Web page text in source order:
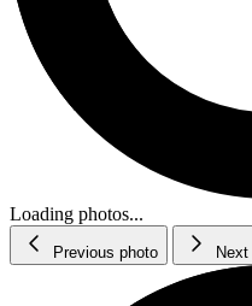
Loading photos...
Previous photo